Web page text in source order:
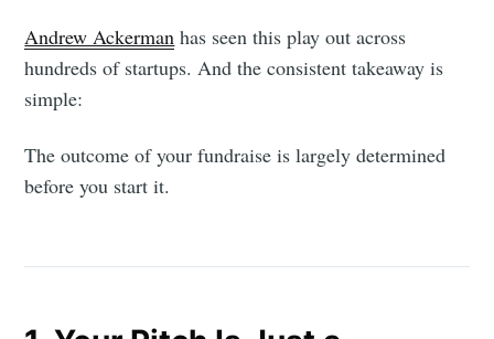
Andrew Ackerman has seen this play out across
hundreds of startups. And the consistent takeaway is
simple:
The outcome of your fundraise is largely determined
before you start it.